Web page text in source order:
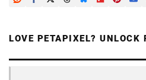
LOVE PETAPIXEL? UNLOCK